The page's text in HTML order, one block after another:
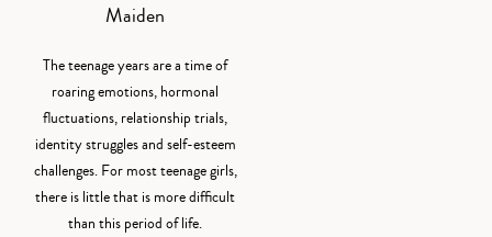
Maiden
The teenage years are a time of
roaring emotions, hormonal
fluctuations, relationship trials,
identity struggles and self-esteem
challenges. For most teenage girls,
there is little that is more difficult
than this period of life.